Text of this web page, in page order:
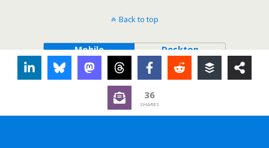
Back to top
Mobile Desktop
36
SHARES